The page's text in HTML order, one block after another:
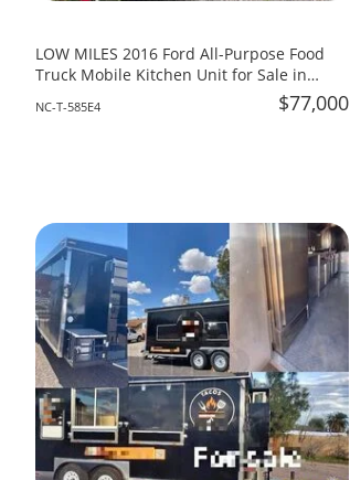
LOW MILES 2016 Ford All-Purpose Food
Truck Mobile Kitchen Unit for Sale in
NC-T-585E4 $77,000